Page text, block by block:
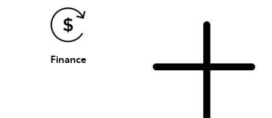
Finance